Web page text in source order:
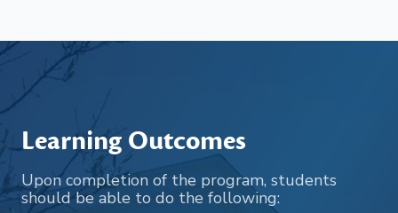
Learning Outcomes
Upon completion of the program, students
should be able to do the following: